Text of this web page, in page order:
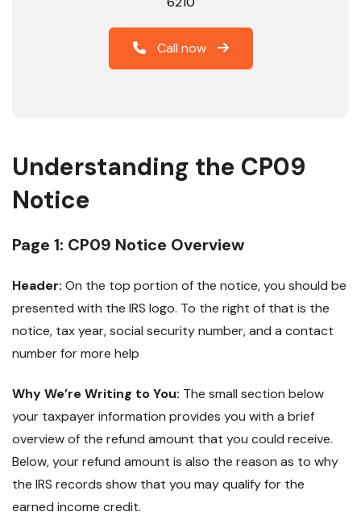
Call now
Understanding the CP09
Notice
Page 1: CP09 Notice Overview
Header: On the top portion of the notice, you should be
presented with the IRS logo. To the right of that is the
notice, tax year, social security number, and a contact
number for more help
Why We’re Writing to You: The small section below
your taxpayer information provides you with a brief
overview of the refund amount that you could receive.
Below, your refund amount is also the reason as to why
the IRS records show that you may qualify for the
earned income credit.